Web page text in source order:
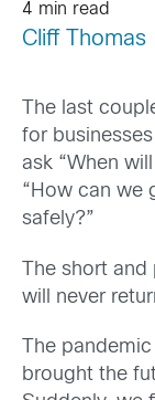
4 min read
Cliff Thomas
The last
for
ask “When
“How can we
safely?”
The short
will never
The
brought the